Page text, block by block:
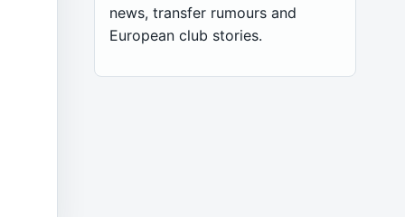
news, transfer rumours and
European club stories.